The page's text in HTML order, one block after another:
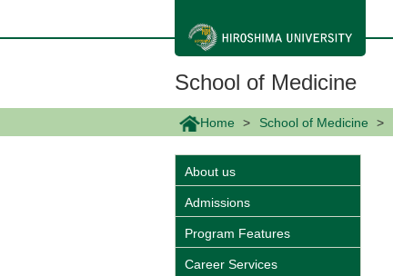
ン
School of Medicine
Home School of Medicine
About us
Admissions
Program Features
Career Services